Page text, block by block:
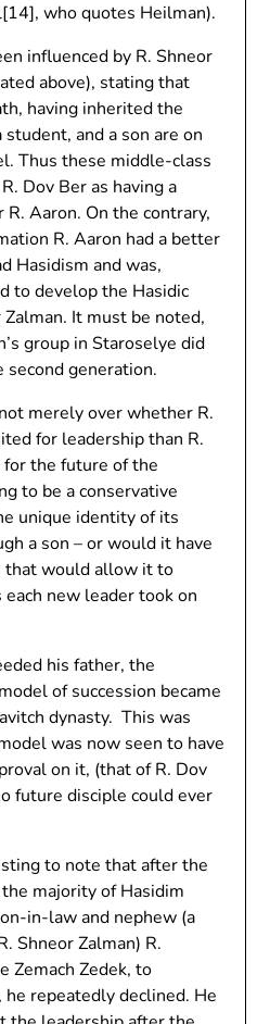
who quotes Heilman).
influenced by R. Shneor
above), stating that
having inherited the
and a son are on
Thus these middle-class
Dov Ber as having a
Aaron. On the contrary,
R. Aaron had a better
Hasidism and was,
to develop the Hasidic
It must be noted,
group in Staroselye did
generation.
merely over whether R.
for leadership than R.
for the future of the
to be a conservative
unique identity of its
a son – or would it have
that would allow it to
each new leader took on
his father, the
of succession became
dynasty. This was
was now seen to have
on it, (that of R. Dov
future disciple could ever
to note that after the
majority of Hasidim
in-law and nephew (a
Shneor Zalman) R.
Zemach Zedek, to
he repeatedly declined. He